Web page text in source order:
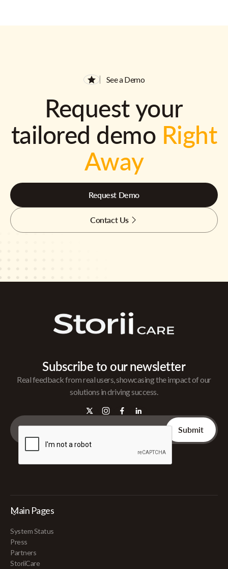
See a Demo
Request your
tailored demo Right
Away
Request Demo
Contact Us
Subscribe to our newsletter
Real feedback from real users, showcasing the impact of our
solutions in driving success.
Main Pages
System Status
Press
Partners
StoriiCare